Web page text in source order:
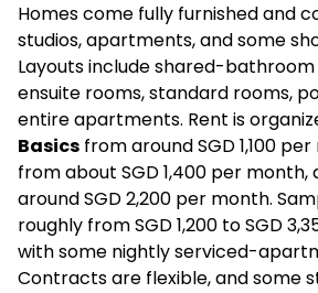
Homes come fully furnished and
studios, apartments, and some
Layouts include shared-
ensuite rooms, standard rooms,
entire apartments. Rent is
Basics from around SGD 1,100
from about SGD 1,400 per month,
around SGD 2,200 per month.
roughly from SGD 1,200 to SGD
with some nightly serviced-
Contracts are flexible, and some